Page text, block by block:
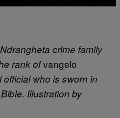
crime family
rank ofvangelo
who is sworn in
Illustration by